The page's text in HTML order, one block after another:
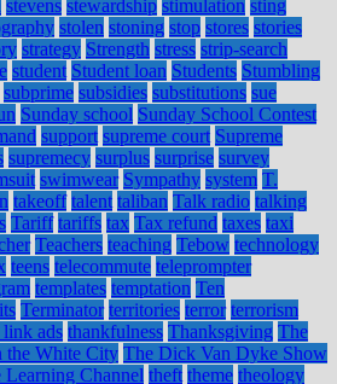
stevens stewardship stimulation sting
stolen stoning stop stores stories
strategy Strength stress strip-search
student Student loan Students Stumbling
subprime subsidies substitutions sue
Sunday school Sunday School Contest
support supreme court Supreme
supremecy surplus surprise survey
swimwear Sympathy system T.
takeoff talent taliban Talk radio talking
Tariff tariffs tax Tax refund taxes taxi
Teachers teaching Tebow technology
teens telecommute teleprompter
templates temptation Ten
Terminator territories terror terrorism
link ads thankfulness Thanksgiving The
the White City The Dick Van Dyke Show
Learning Channel theft theme theology